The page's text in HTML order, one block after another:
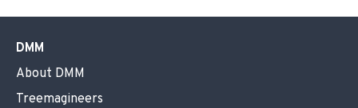
DMM
About DMM
Treemagineers